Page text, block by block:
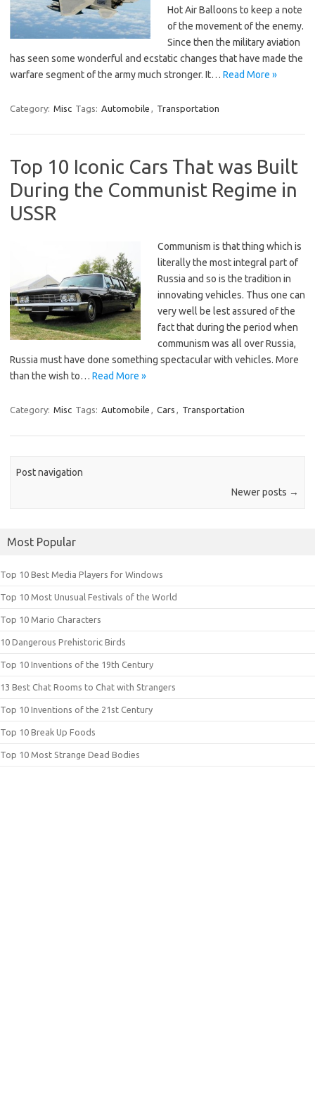
Hot Air Balloons to keep a note
of the movement of the enemy.
Since then the military aviation
has seen some wonderful and ecstatic changes that have made the
warfare segment of the army much stronger. It… Read More »
Category: Misc Tags: Automobile , Transportation
Top 10 Iconic Cars That was Built
During the Communist Regime in
USSR
Communism is that thing which is
literally the most integral part of
Russia and so is the tradition in
innovating vehicles. Thus one can
very well be lest assured of the
fact that during the period when
communism was all over Russia,
Russia must have done something spectacular with vehicles. More
than the wish to… Read More »
Category: Misc Tags: Automobile , Cars , Transportation
Post navigation
Newer posts →
Most Popular
Top 10 Best Media Players for Windows
Top 10 Most Unusual Festivals of the World
Top 10 Mario Characters
10 Dangerous Prehistoric Birds
Top 10 Inventions of the 19th Century
13 Best Chat Rooms to Chat with Strangers
Top 10 Inventions of the 21st Century
Top 10 Break Up Foods
Top 10 Most Strange Dead Bodies